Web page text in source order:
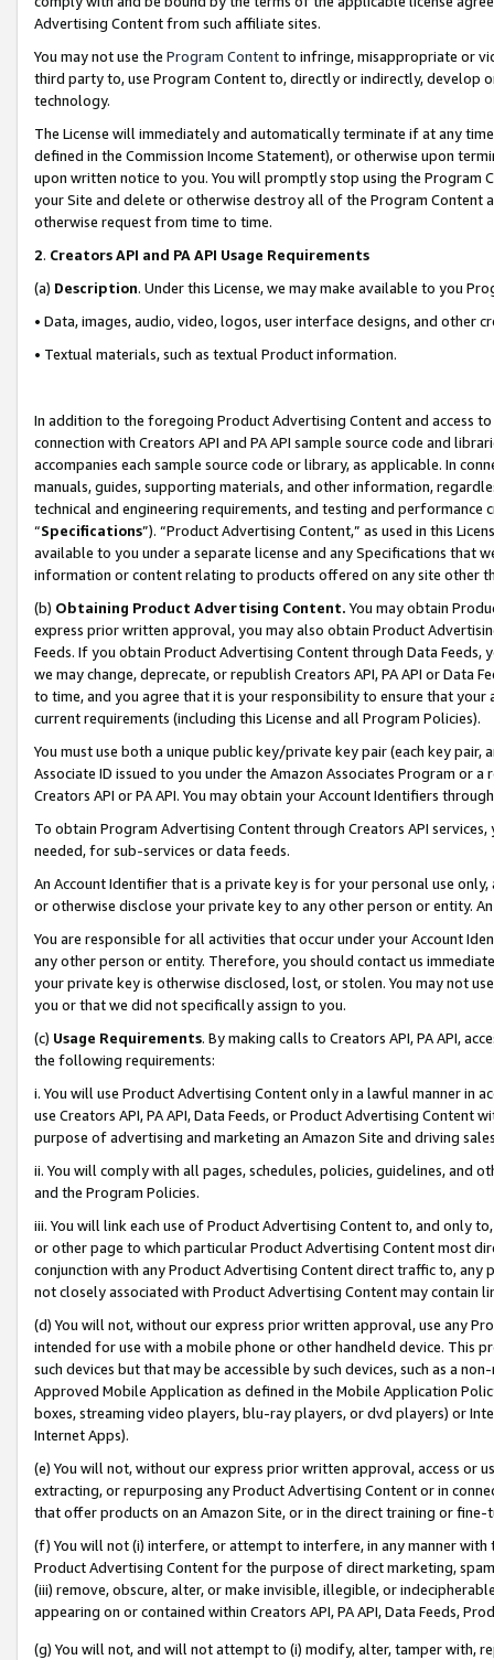
Advertising Content from such affiliate sites.
You may not use the Program Contentto infringe, misappropriate or
third party to, use Program Content to, directly or indirectly, develop
technology.
The License will immediately and automatically terminate if at any
defined in the Commission Income Statement), or otherwise upon
upon written notice to you. You will promptly stop using the Program
your Site and delete or otherwise destroy all of the Program Content
otherwise request from time to time.
2. Creators API and PA API Usage Requirements
(a) Description. Under this License, we may make available to you
• Data, images, audio, video, logos, user interface designs, and other
• Textual materials, such as textual Product information.
In addition to the foregoing Product Advertising Content and access
connection with Creators API and PA API sample source code and
accompanies each sample source code or library, as applicable. In
manuals, guides, supporting materials, and other information,
technical and engineering requirements, and testing and
“Specifications”). “Product Advertising Content,” as used in this
available to you under a separate license and any Specifications that
information or content relating to products offered on any site other
(b) Obtaining Product Advertising Content. You may obtain
express prior written approval, you may also obtain Product
Feeds. If you obtain Product Advertising Content through Data Feeds,
we may change, deprecate, or republish Creators API, PA API or Data
to time, and you agree that it is your responsibility to ensure that your
current requirements (including this License and all Program Policies).
You must use both a unique public key/private key pair (each key pair,
Associate ID issued to you under the Amazon Associates Program or
Creators API or PA API. You may obtain your Account Identifiers
To obtain Program Advertising Content through Creators API
needed, for sub-services or data feeds.
An Account Identifier that is a private key is for your personal use
or otherwise disclose your private key to any other person or entity.
You are responsible for all activities that occur under your Account
any other person or entity. Therefore, you should contact us
your private key is otherwise disclosed, lost, or stolen. You may not
you or that we did not specifically assign to you.
(c) Usage Requirements. By making calls to Creators API, PA API,
the following requirements:
i. You will use Product Advertising Content only in a lawful manner in
use Creators API, PA API, Data Feeds, or Product Advertising
purpose of advertising and marketing an Amazon Site and driving
ii. You will comply with all pages, schedules, policies, guidelines, and
and the Program Policies.
iii. You will link each use of Product Advertising Content to, and only
or other page to which particular Product Advertising Content most
conjunction with any Product Advertising Content direct traffic to,
not closely associated with Product Advertising Content may contain
(d) You will not, without our express prior written approval, use any
intended for use with a mobile phone or other handheld device. This
such devices but that may be accessible by such devices, such as a
Approved Mobile Application as defined in the Mobile Application
boxes, streaming video players, blu-ray players, or dvd players) or
Internet Apps).
(e) You will not, without our express prior written approval, access or
extracting, or repurposing any Product Advertising Content or in
that offer products on an Amazon Site, or in the direct training or
(f) You will not (i) interfere, or attempt to interfere, in any manner
Product Advertising Content for the purpose of direct marketing,
(iii) remove, obscure, alter, or make invisible, illegible, or
appearing on or contained within Creators API, PA API, Data Feeds,
(g) You will not, and will not attempt to (i) modify, alter, tamper with,